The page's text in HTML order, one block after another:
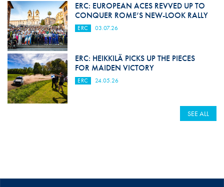
ERC: EUROPEAN ACES REVVED UP TO
CONQUER ROME’S NEW-LOOK RALLY
ERC 03.07.26
ERC: HEIKKILÄ PICKS UP THE PIECES
FOR MAIDEN VICTORY
ERC 24.05.26
SEE ALL